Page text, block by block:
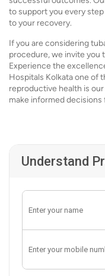
to support you every
to your recovery.
If you are considering
procedure, we invite you
Experience the
Hospitals Kolkata one of
reproductive health is
make informed
Understand